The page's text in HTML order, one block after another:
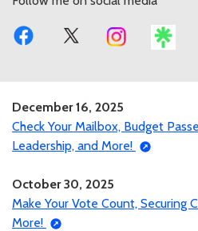
December 16, 2025
Check Your Mailbox, Budget
Leadership, and More!
October 30, 2025
Make Your Vote Count, Securing
More!